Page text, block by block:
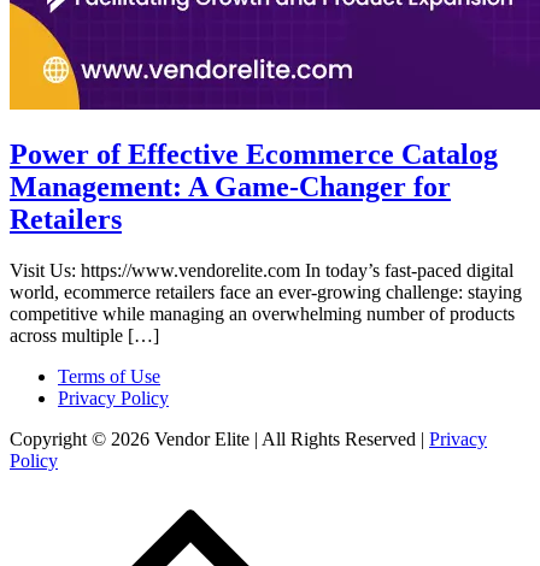
Power of Effective Ecommerce Catalog
Management: A Game-Changer for
Retailers
Visit Us: https://www.vendorelite.com In today’s fast-paced digital
world, ecommerce retailers face an ever-growing challenge: staying
competitive while managing an overwhelming number of products
across multiple […]
Terms of Use
Privacy Policy
Copyright © 2026 Vendor Elite | All Rights Reserved | Privacy
Policy